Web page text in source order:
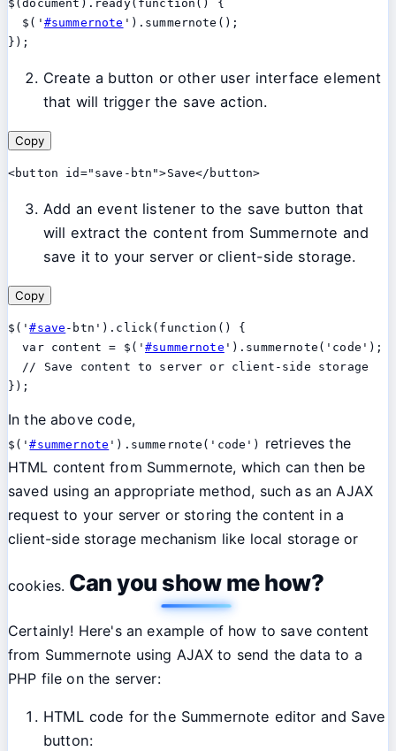
$(document).ready(function() {
  $('
#summernote ').summernote();
Create a button or other user interface element
that will trigger the save action.
Copy
Add an event listener to the save button that
will extract the content from Summernote and
save it to your server or client-side storage.
Copy
$('#save -btn').click(function() {
  var content = $('
#summernote ').summernote('code');
  // Save content to server or client-side storage
In the above code,
$('#summernote ').summernote('code')
retrieves the
HTML content from Summernote, which can then be
saved using an appropriate method, such as an AJAX
request to your server or storing the content in a
client-side storage mechanism like local storage or
cookies. Can you show me how?
Certainly! Here's an example of how to save content
from Summernote using AJAX to send the data to a
PHP file on the server:
HTML code for the Summernote editor and Save
button: